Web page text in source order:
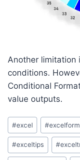
Another limitation
conditions.
Conditional
value outputs.
Post
Tags:
#excel #
#exceltips #